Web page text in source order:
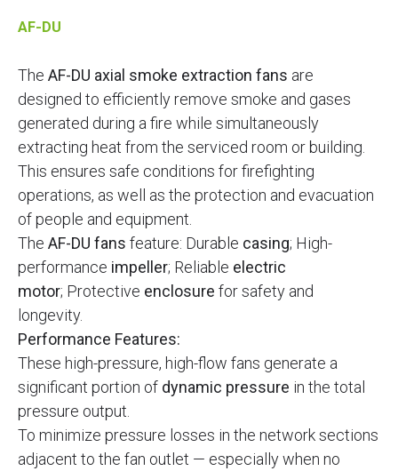
AF-DU
The AF-DU axial smoke extraction fans are
designed to efficiently remove smoke and gases
generated during a fire while simultaneously
extracting heat from the serviced room or building.
This ensures safe conditions for firefighting
operations, as well as the protection and evacuation
of people and equipment.
The AF-DU fans feature: Durable casing; High-
performance impeller; Reliable electric
motor; Protective enclosure for safety and
longevity.
Performance Features:
These high-pressure, high-flow fans generate a
significant portion of dynamic pressure in the total
pressure output.
To minimize pressure losses in the network sections
adjacent to the fan outlet — especially when no